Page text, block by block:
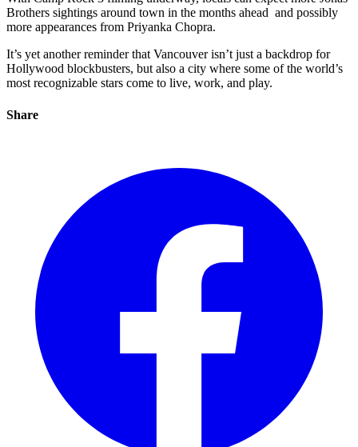
Brothers sightings around town in the months ahead and possibly
more appearances from Priyanka Chopra.
It’s yet another reminder that Vancouver isn’t just a backdrop for
Hollywood blockbusters, but also a city where some of the world’s
most recognizable stars come to live, work, and play.
Share